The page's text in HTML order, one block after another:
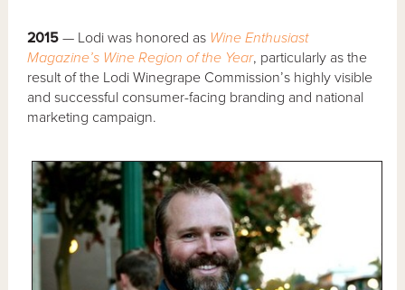
2015— Lodi was honored as Wine Enthusiast
Magazine’s Wine Region of the Year, particularly as the
result of the Lodi Winegrape Commission’s highly visible
and successful consumer-facing branding and national
marketing campaign.